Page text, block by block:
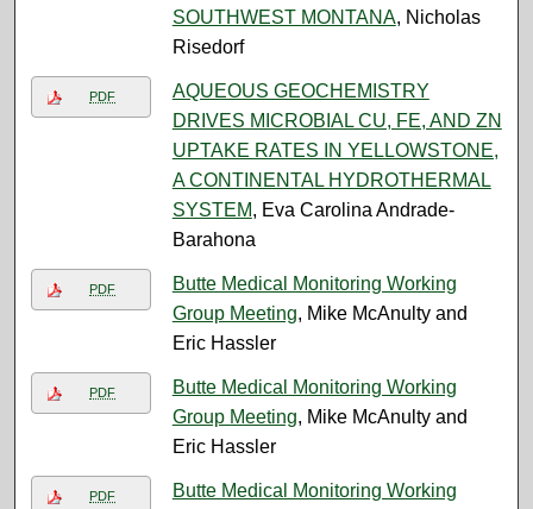
SOUTHWEST MONTANA, Nicholas
Risedorf
PDF
AQUEOUS GEOCHEMISTRY
DRIVES MICROBIAL CU, FE, AND ZN
UPTAKE RATES IN YELLOWSTONE,
A CONTINENTAL HYDROTHERMAL
SYSTEM, Eva Carolina Andrade-
Barahona
PDF
Butte Medical Monitoring Working
Group Meeting, Mike McAnulty and
Eric Hassler
PDF
Butte Medical Monitoring Working
Group Meeting, Mike McAnulty and
Eric Hassler
PDF
Butte Medical Monitoring Working